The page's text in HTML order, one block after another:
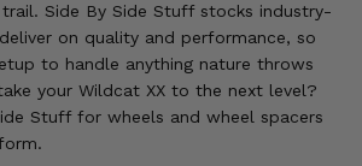
Side By Side Stuff stocks industry-
on quality and performance, so
to handle anything nature throws
your Wildcat XX to the next level?
Stuff for wheels and wheel spacers
Kits